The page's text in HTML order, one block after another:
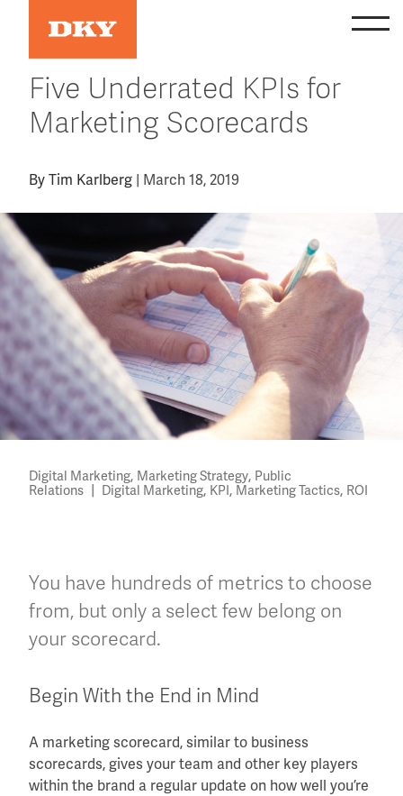
Five Underrated KPIs for
Marketing Scorecards
ByTim Karlberg | March 18, 2019
Digital Marketing, Marketing Strategy, Public
Relations | Digital Marketing, KPI, Marketing Tactics, ROI
You have hundreds of metrics to choose
from, but only a select few belong on
your scorecard.
Begin With the End in Mind
A marketing scorecard, similar to business
scorecards, gives your team and other key players
within the brand a regular update on how well you’re